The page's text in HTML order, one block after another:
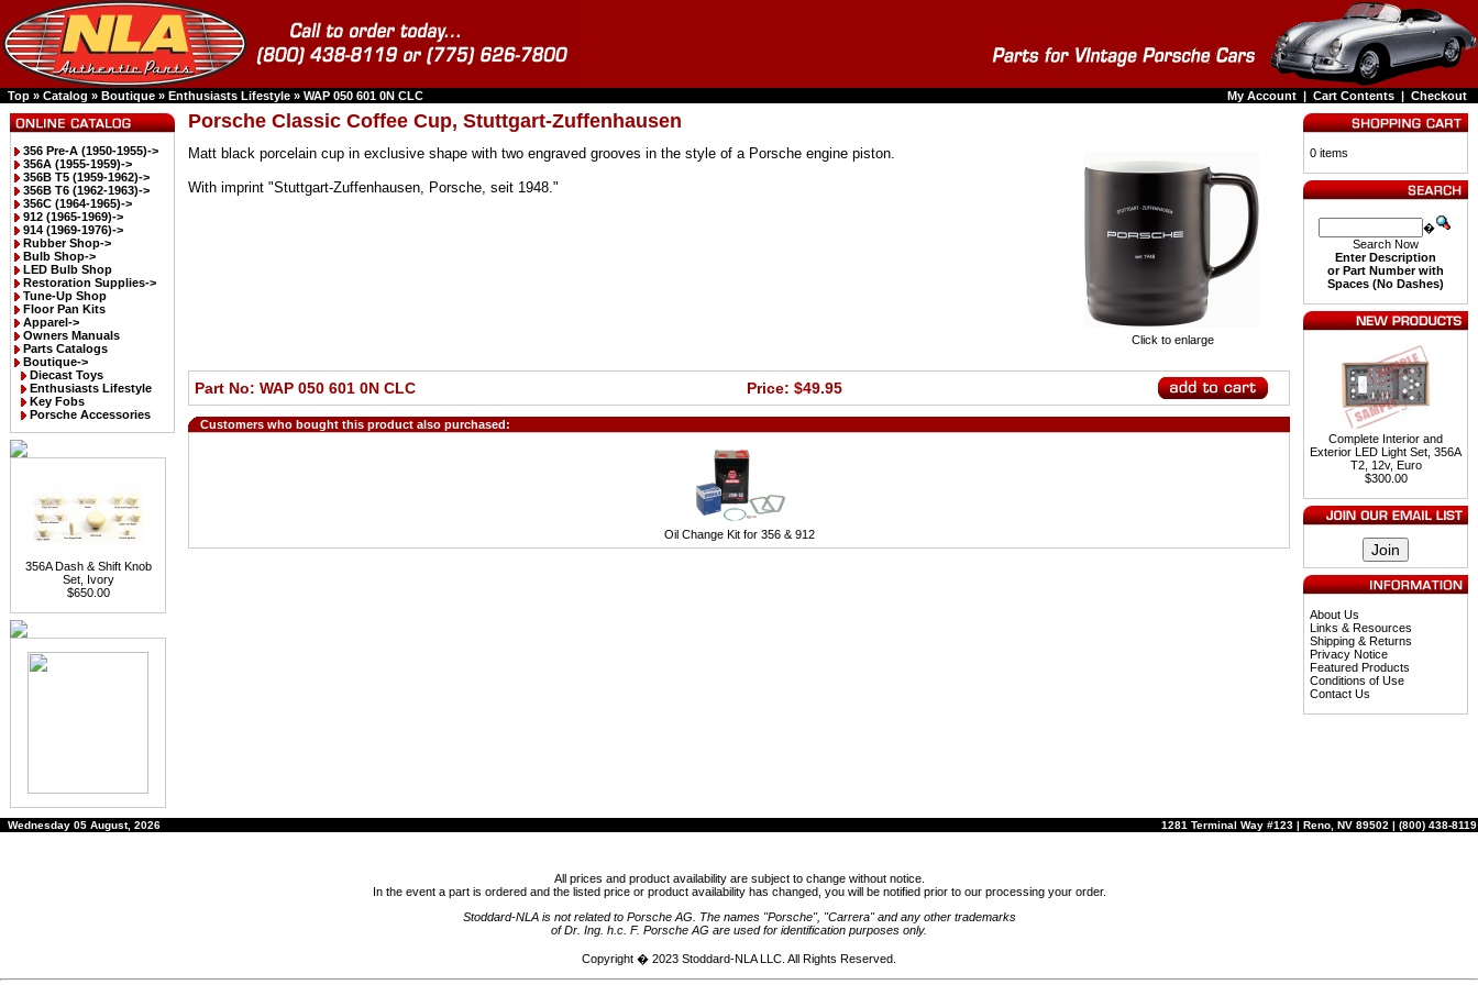
Top » Catalog » Boutique » Enthusiasts Lifestyle » WAP 050 601 0N CLC My Account | Cart Contents | Checkout
356 Pre-A (1950-1955)->
356A (1955-1959)->
356B T5 (1959-1962)->
356B T6 (1962-1963)->
356C (1964-1965)->
912 (1965-1969)->
914 (1969-1976)->
Rubber Shop->
Bulb Shop->
LED Bulb Shop
Restoration Supplies->
Tune-Up Shop
Floor Pan Kits
Apparel->
Owners Manuals
Parts Catalogs
Boutique->
Diecast Toys
Enthusiasts Lifestyle
Key Fobs
Porsche Accessories
356A Dash & Shift Knob
Set, Ivory
$650.00
Porsche Classic Coffee Cup, Stuttgart-Zuffenhausen
Click to enlarge
Matt black porcelain cup in exclusive shape with two engraved grooves in the style of a Porsche engine piston.
With imprint "Stuttgart-Zuffenhausen, Porsche, seit 1948."
Part No: WAP 050 601 0N CLC Price: $49.95
Customers who bought this product also purchased:
Oil Change Kit for 356 & 912
0 items
�
Search Now
Enter Description
or Part Number with
Spaces (No Dashes)
Complete Interior and
Exterior LED Light Set, 356A
T2, 12v, Euro
$300.00
About Us
Links & Resources
Shipping & Returns
Privacy Notice
Featured Products
Conditions of Use
Contact Us
Wednesday 05 August, 2026 1281 Terminal Way #123 | Reno, NV 89502 | (800) 438-8119
All prices and product availability are subject to change without notice.
In the event a part is ordered and the listed price or product availability has changed, you will be notified prior to our processing your order.
Stoddard-NLA is not related to Porsche AG. The names "Porsche", "Carrera" and any other trademarks
of Dr. Ing. h.c. F. Porsche AG are used for identification purposes only.
Copyright � 2023 Stoddard-NLA LLC . All Rights Reserved.